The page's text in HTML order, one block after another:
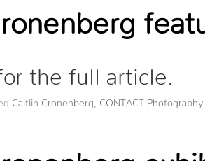
the full article.
Caitlin Cronenberg CONTACT